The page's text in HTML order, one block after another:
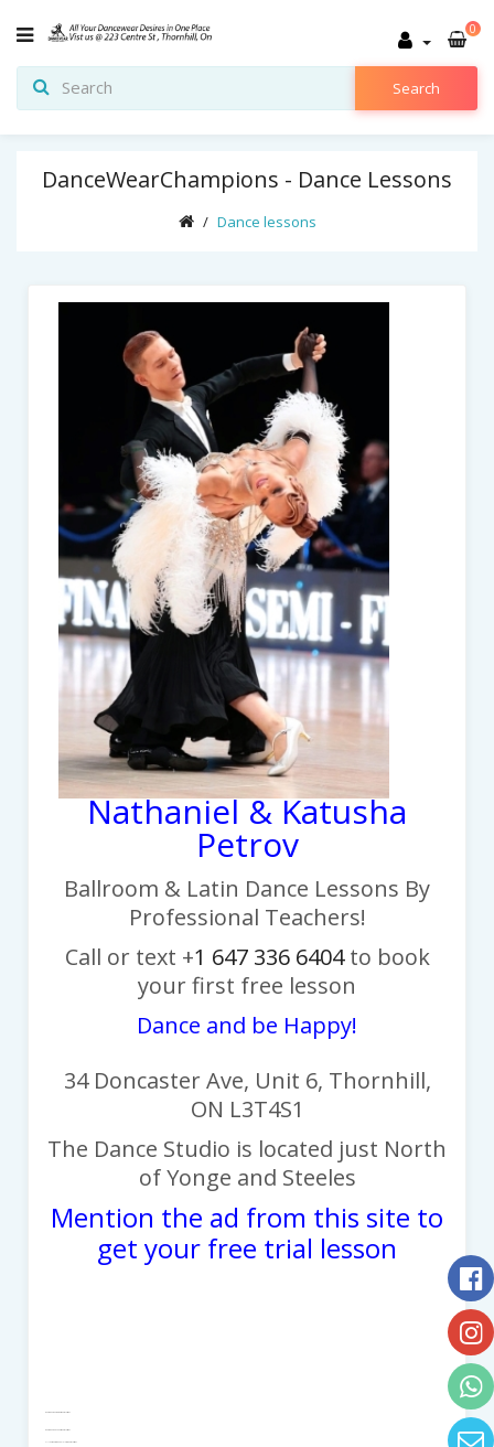
0
Search
DanceWearChampions - Dance Lessons
Dance lessons
Nathaniel & Katusha
Petrov
Ballroom & Latin Dance Lessons By
Professional Teachers!
Call or text +1 647 336 6404to book
your first free lesson
Dance and be Happy!
34 Doncaster Ave, Unit 6, Thornhill,
ON L3T4S1
The Dance Studio is located just North
of Yonge and Steeles
Mention the ad from this site to
get your free trial lesson